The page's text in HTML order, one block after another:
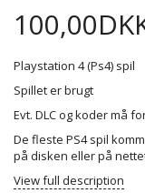
Playstation 4 (Ps4) spil
Spillet er brugt
Evt. DLC og koder må
De fleste PS4 spil
på disken eller på
View full description